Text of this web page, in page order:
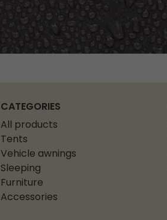
CATEGORIES
All products
Tents
Vehicle awnings
Sleeping
Furniture
Accessories